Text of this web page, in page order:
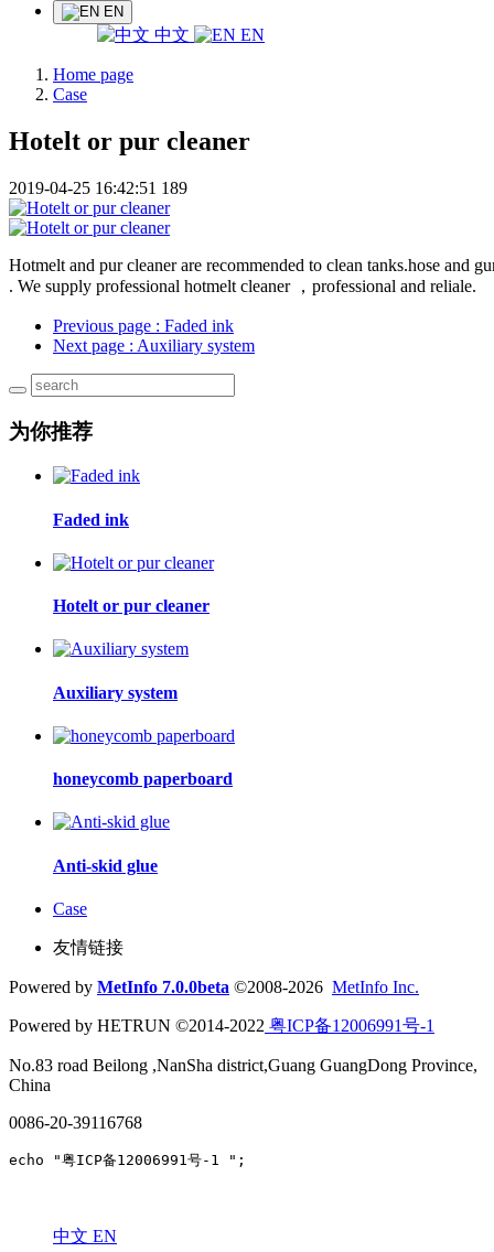
EN
中文 EN
Home page
Case
Hotelt or pur cleaner
2019-04-25 16:42:51 189
Hotmelt and pur cleaner are recommended to clean tanks.hose and
. We supply professional hotmelt cleaner ，professional and reliale.
Previous page : Faded ink
Next page : Auxiliary system
为你推荐
Faded ink
Hotelt or pur cleaner
Auxiliary system
honeycomb paperboard
Anti-skid glue
Case
友情链接
Powered by MetInfo 7.0.0beta ©2008-2026 MetInfo Inc.
Powered by HETRUN ©2014-2022 粤ICP备12006991号-1
No.83 road Beilong ,NanSha district,Guang GuangDong Province,
China
0086-20-39116768
echo "粤ICP备12006991号-1 ";
中文 EN